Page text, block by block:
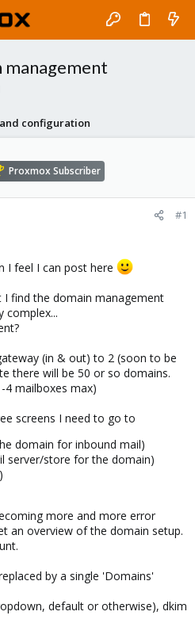
management
configuration
Proxmox Subscriber
#1
I feel I can post here
I find the domain management
complex...
(in & out) to 2 (soon to be
there will be 50 or so domains.
4 mailboxes max)
screens I need to go to
domain for inbound mail)
server/store for the domain)
more and more error
an overview of the domain setup.
by a single 'Domains'
default or otherwise), dkim